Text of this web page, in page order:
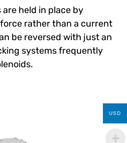
are held in place by
rather than a current
be reversed with just an
systems frequently
USD